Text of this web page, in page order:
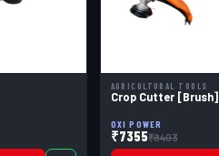
AGRICULTURAL TOOLS
Crop Cutter [Brush]
OXI POWER
₹7355₹8403